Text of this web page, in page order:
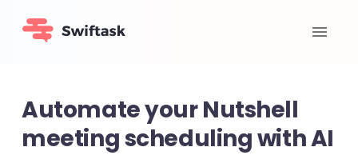
Automate your Nutshell
meeting scheduling with AI